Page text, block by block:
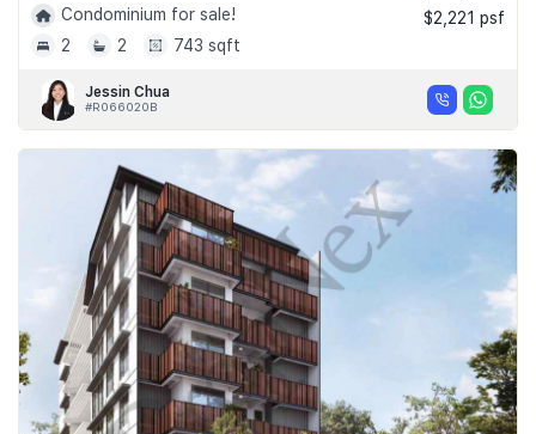
Condominium for sale!
2
2 743 sqft
$2,221 psf
Jessin Chua
#R066020B